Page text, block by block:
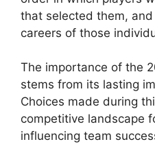
that selected them,
careers of those
The importance of the
stems from its lasting
Choices made during
competitive landscape
influencing team